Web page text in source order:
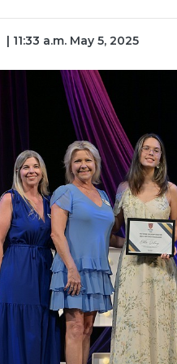
| 11:33 a.m. May 5, 2025